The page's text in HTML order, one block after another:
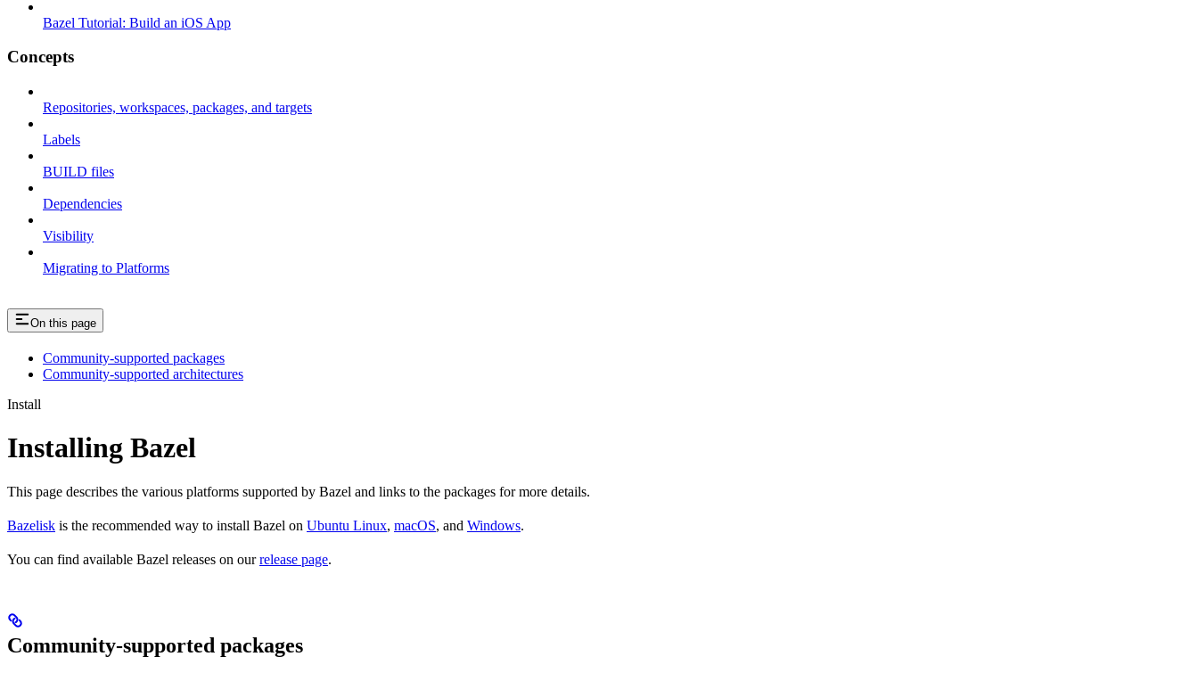
Bazel Tutorial: Build an iOS App
Concepts
Repositories, workspaces, packages, and targets
Labels
BUILD files
Dependencies
Visibility
Migrating to Platforms
On this page
Community-supported packages
Community-supported architectures
Install
Installing Bazel
This page describes the various platforms supported by Bazel and links to the packages for more details.
Bazelisk is the recommended way to install Bazel on Ubuntu Linux, macOS, and Windows.
You can find available Bazel releases on ourrelease page.
Community-supported packages